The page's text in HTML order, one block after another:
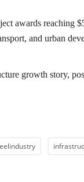
awards reaching
and urban
growth story,